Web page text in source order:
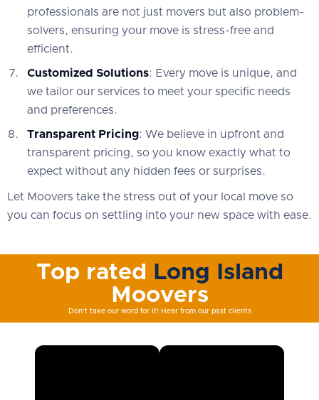
professionals are not just movers but also problem-
solvers, ensuring your move is stress-free and
efficient.
Customized Solutions: Every move is unique, and
we tailor our services to meet your specific needs
and preferences.
Transparent Pricing: We believe in upfront and
transparent pricing, so you know exactly what to
expect without any hidden fees or surprises.
Let Moovers take the stress out of your local move so
you can focus on settling into your new space with ease.
Top rated
Long Island
Moovers
Don't take our word for it! Hear from our past clients